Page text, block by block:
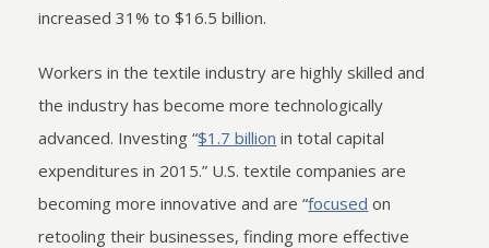
increased 31% to $16.5 billion.
Workers in the textile industry are highly skilled and
the industry has become more technologically
advanced. Investing “$1.7 billion in total capital
expenditures in 2015.” U.S. textile companies are
becoming more innovative and are “focused on
retooling their businesses, finding more effective